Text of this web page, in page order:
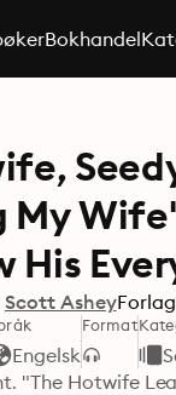
Bokhandel
His
Scott AsheyForlag
Engelsk
Format
"The Hotwife